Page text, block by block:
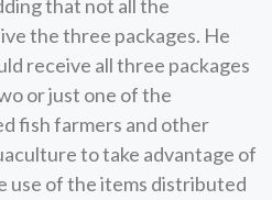
that not all the
the three packages. He
receive all three packages
or just one of the
fish farmers and other
to take advantage of
use of the items distributed